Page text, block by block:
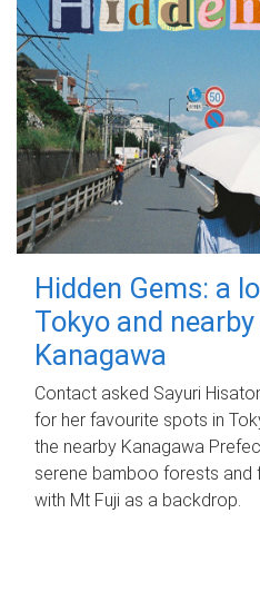
Hidden Gems: a
Tokyo and
Kanagawa
Contact asked Sayuri
for her favourite spots in
the nearby Kanagawa
serene bamboo forests
with Mt Fuji as a backdrop.